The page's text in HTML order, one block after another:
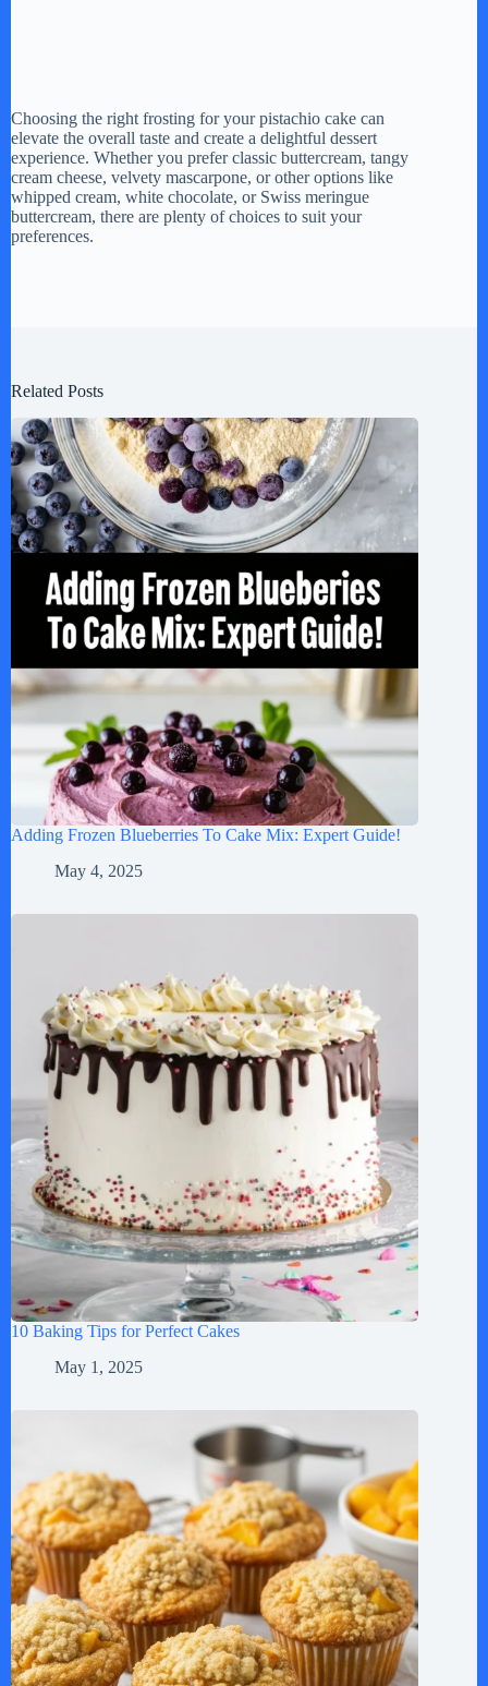
Choosing the right frosting for your pistachio cake can
elevate the overall taste and create a delightful dessert
experience. Whether you prefer classic buttercream, tangy
cream cheese, velvety mascarpone, or other options like
whipped cream, white chocolate, or Swiss meringue
buttercream, there are plenty of choices to suit your
preferences.
Related Posts
Adding Frozen Blueberries To Cake Mix: Expert Guide!
May 4, 2025
10 Baking Tips for Perfect Cakes
May 1, 2025